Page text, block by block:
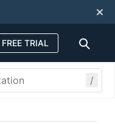
FREE TRIAL
/